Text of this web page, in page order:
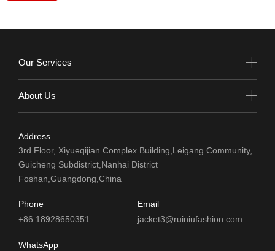
Our Services
About Us
Address
3rd Floor, Xiyueqijian Complex Building,Leigang Community,
Guicheng Subdistrict,Nanhai District
Foshan,Guangdong,China
Phone
+86 18928650351
Email
jacket3@ruiniufashion.com
WhatsApp